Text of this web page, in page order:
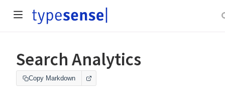
Search Analytics
Copy Markdown